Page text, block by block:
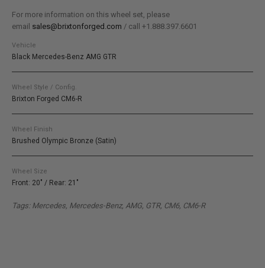
For more information on this wheel set, please
email sales@brixtonforged.com / call +1.888.397.6601
Vehicle
Black Mercedes-Benz AMG GTR
Wheel Style / Config.
Brixton Forged CM6-R
Wheel Finish
Brushed Olympic Bronze (Satin)
Wheel Size
Front: 20" / Rear: 21"
Tags: Mercedes, Mercedes-Benz, AMG, GTR, CM6, CM6-R